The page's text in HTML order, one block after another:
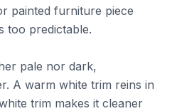
painted furniture piece
too predictable.
pale nor dark,
A warm white trim reins in
trim makes it cleaner